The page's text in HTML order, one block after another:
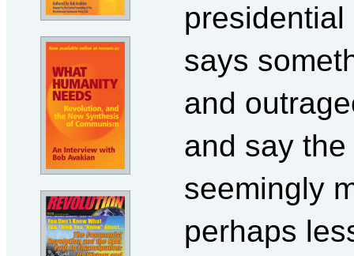
says
and
and say
seemingly
perhaps